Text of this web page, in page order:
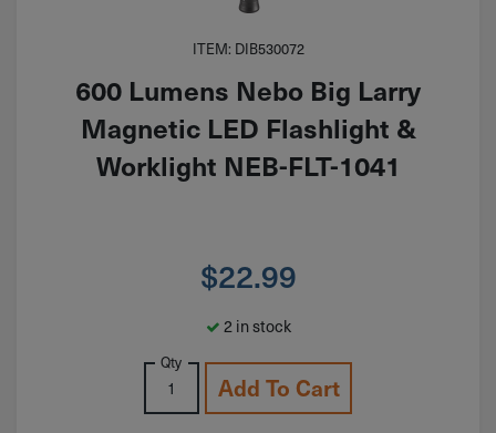
ITEM: DIB530072
600 Lumens Nebo Big Larry
Magnetic LED Flashlight &
Worklight NEB-FLT-1041
$22.99
2 in stock
Qty
Add To Cart